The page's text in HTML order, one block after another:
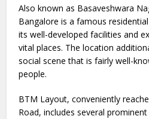
Also known as Basaveshwara
Bangalore is a famous
its well-developed facilities and
vital places. The location
social scene that is fairly well-
people.
BTM Layout, conveniently
Road, includes several